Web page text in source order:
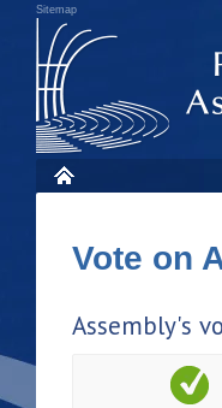
Sitemap
Vote on
Assembly's